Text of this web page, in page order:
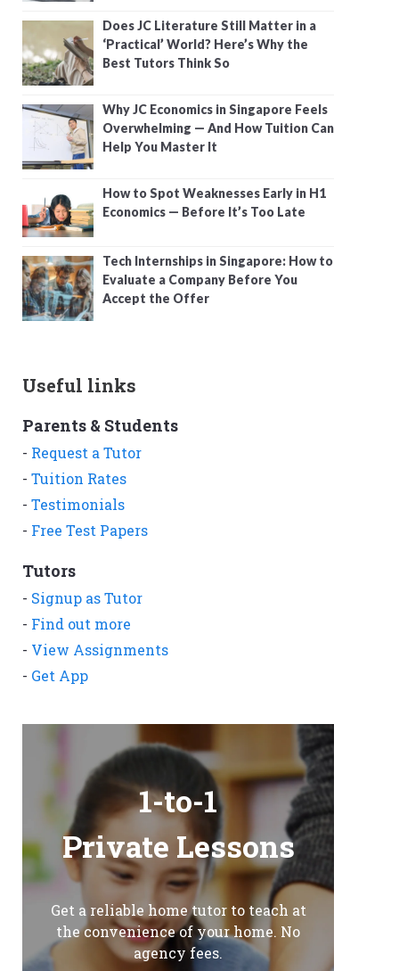
Does JC Literature Still Matter in a
‘Practical’ World? Here’s Why the
Best Tutors Think So
Why JC Economics in Singapore Feels
Overwhelming — And How Tuition Can
Help You Master It
How to Spot Weaknesses Early in H1
Economics — Before It’s Too Late
Tech Internships in Singapore: How to
Evaluate a Company Before You
Accept the Offer
Useful links
Parents & Students
- Request a Tutor
- Tuition Rates
- Testimonials
- Free Test Papers
Tutors
- Signup as Tutor
- Find out more
- View Assignments
- Get App
1-to-1
Private Lessons
Get a reliable home tutor to teach at
the convenience of your home. No
agency fees.